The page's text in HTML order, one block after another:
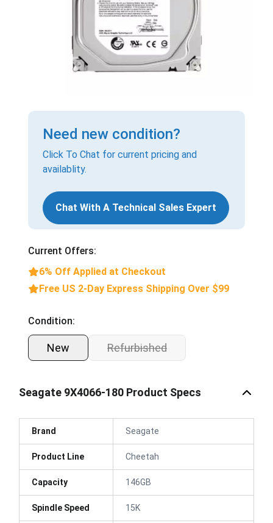
Need new condition?
Click To Chat for current pricing and
availablity.
Chat With A Technical Sales Expert
Current Offers:
6% Off Applied at Checkout
Free US 2-Day Express Shipping Over $99
Condition:
New Refurbished
Seagate 9X4066-180 Product Specs
Brand Seagate
Product Line Cheetah
Capacity 146GB
Spindle Speed 15K